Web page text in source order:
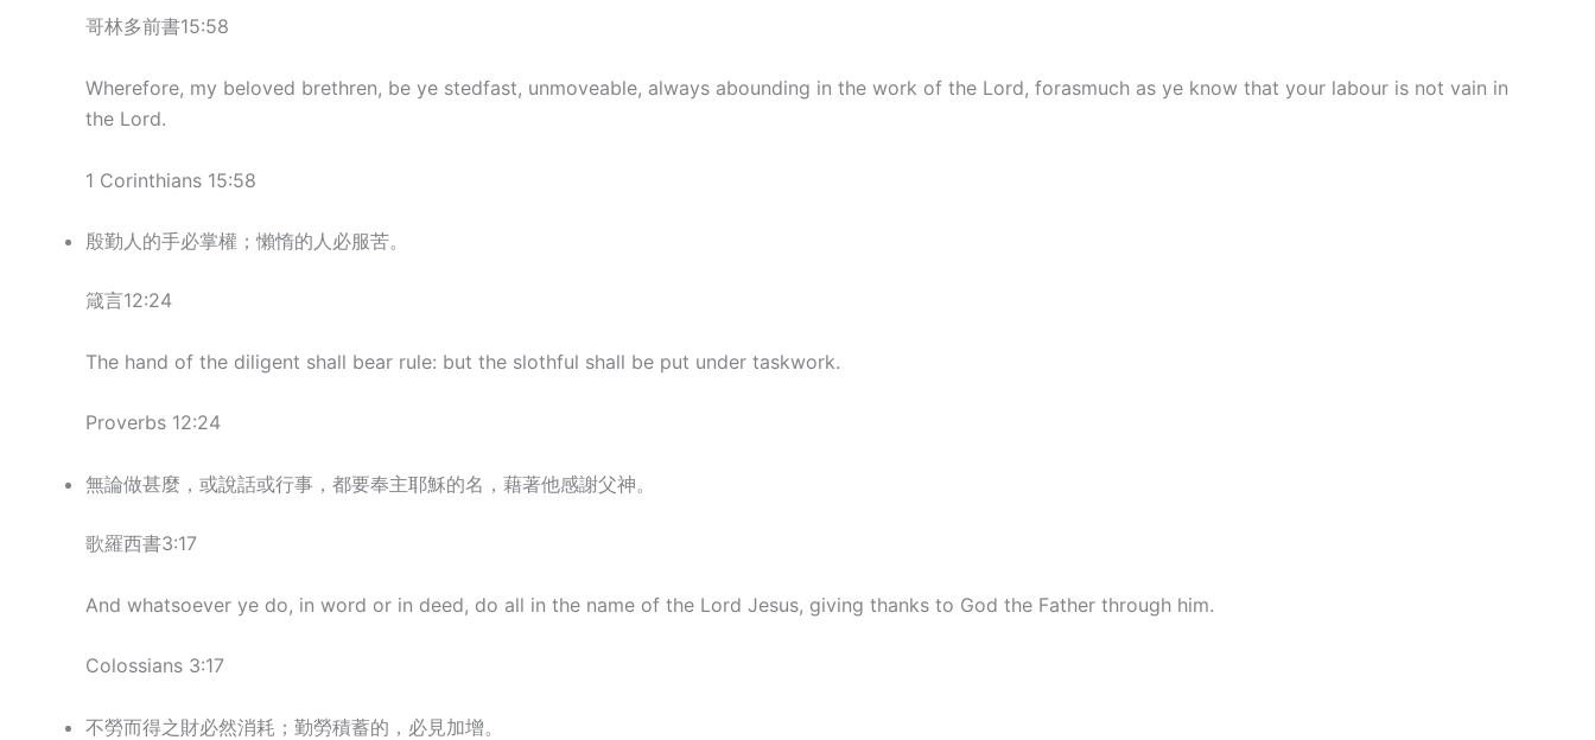
哥林多前書15:58
Wherefore, my beloved brethren, be ye stedfast, unmoveable, always abounding in the work of the Lord, forasmuch as ye know that your labour is not vain in
the Lord.
1 Corinthians 15:58
殷勤人的手必掌權；懶惰的人必服苦。
箴言12:24
The hand of the diligent shall bear rule: but the slothful shall be put under taskwork.
Proverbs 12:24
無論做甚麼，或說話或行事，都要奉主耶穌的名，藉著他感謝父神。
歌羅西書3:17
And whatsoever ye do, in word or in deed, do all in the name of the Lord Jesus, giving thanks to God the Father through him.
Colossians 3:17
不勞而得之財必然消耗；勤勞積蓄的，必見加增。